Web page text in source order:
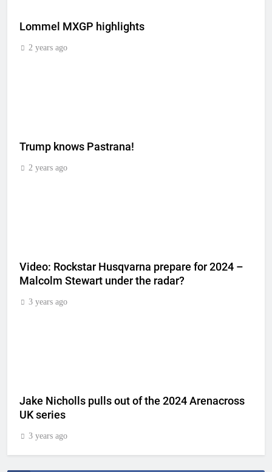
Lommel MXGP highlights
2 years ago
Trump knows Pastrana!
2 years ago
Video: Rockstar Husqvarna prepare for 2024 –
Malcolm Stewart under the radar?
3 years ago
Jake Nicholls pulls out of the 2024 Arenacross
UK series
3 years ago